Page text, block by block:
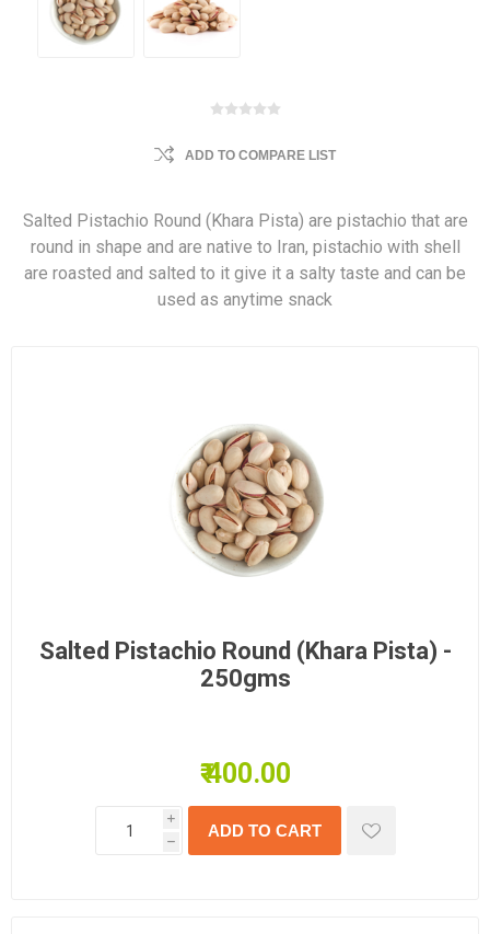
ADD TO COMPARE LIST
Salted Pistachio Round (Khara Pista) are pistachio that are
round in shape and are native to Iran, pistachio with shell
are roasted and salted to it give it a salty taste and can be
used as anytime snack
Salted Pistachio Round (Khara Pista) -
250gms
₹ 400.00
i
h